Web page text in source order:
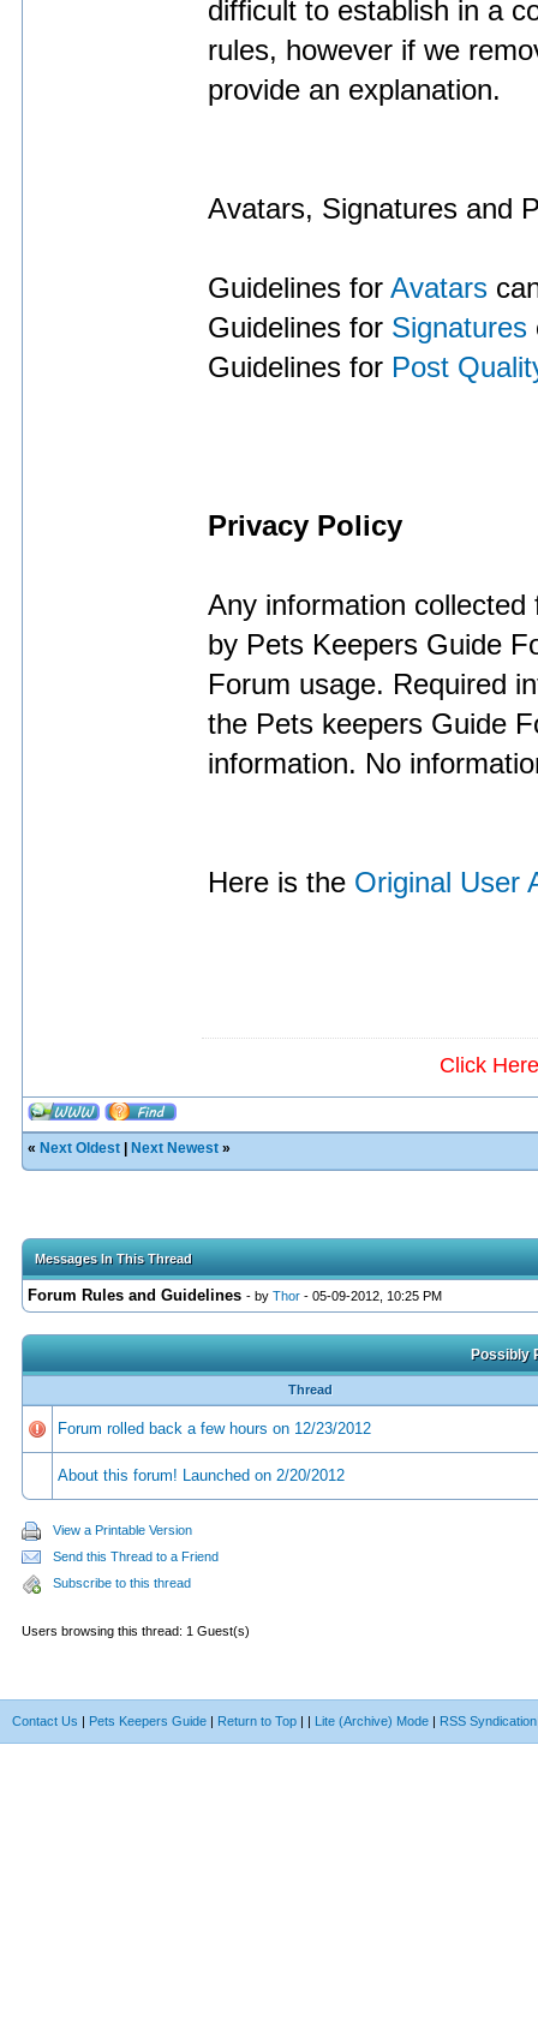
difficult to establish in a
rules, however if we
provide an explanation.
Avatars, Signatures and
Guidelines for Avatars
Guidelines for Signatures
Guidelines for Post
Privacy Policy
Any information
by Pets Keepers Guide
Forum usage. Required
the Pets keepers Guide
information. No
Here is the Original User
Click
« Next Oldest Next Newest »
Messages In This Thread
Forum Rules and Guidelines - by Thor - 05-09-2012, 10:25 PM
Possibly
Thread
Forum rolled back a few hours on 12/23/2012
About this forum! Launched on 2/20/2012
View a Printable Version
Send this Thread to a Friend
Subscribe to this thread
Users browsing this thread: 1 Guest(s)
Contact Us | Pets Keepers Guide | Return to Top | | Lite (Archive) Mode | RSS Syndication